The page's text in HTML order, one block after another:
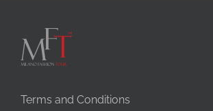
Terms and Conditions